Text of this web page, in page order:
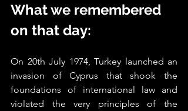
What we remembered
on that day:
On 20th July 1974, Turkey launched an
invasion of Cyprus that shook the
foundations of international law and
violated the very principles of the